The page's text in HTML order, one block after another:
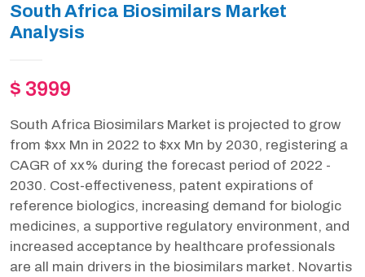
South Africa Biosimilars Market
Analysis
$ 3999
South Africa Biosimilars Market is projected to grow
from $xx Mn in 2022 to $xx Mn by 2030, registering a
CAGR of xx% during the forecast period of 2022 -
2030. Cost-effectiveness, patent expirations of
reference biologics, increasing demand for biologic
medicines, a supportive regulatory environment, and
increased acceptance by healthcare professionals
are all main drivers in the biosimilars market. Novartis